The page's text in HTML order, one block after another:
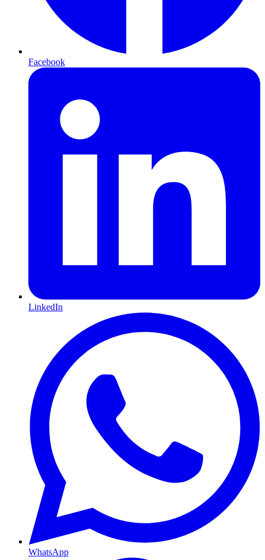
Facebook
LinkedIn
WhatsApp